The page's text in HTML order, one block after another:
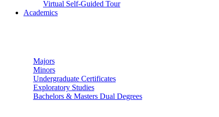
Virtual Self-Guided Tour
Academics
Majors
Minors
Undergraduate Certificates
Exploratory Studies
Bachelors & Masters Dual Degrees